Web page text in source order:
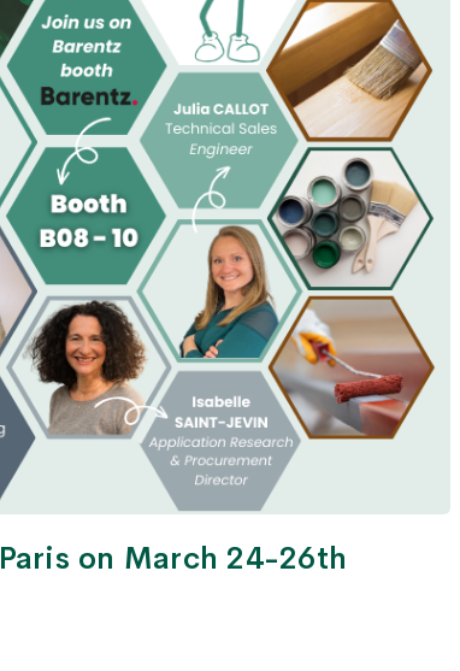
on March 24-26th